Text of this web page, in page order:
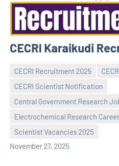
CECRI Karaikudi
CECRI Recruitment 2025
CECRI Scientist Notification
Central Government Research
Electrochemical Research
Scientist Vacancies 2025
November 27, 2025
Praveen
No
comments